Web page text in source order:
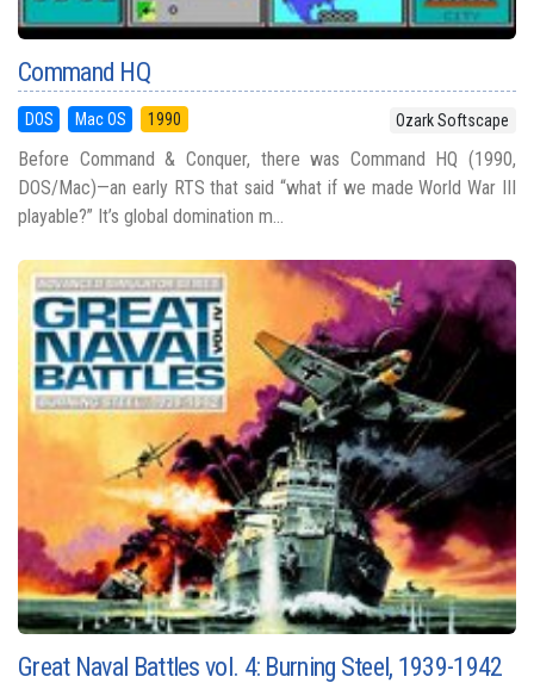
Command HQ
DOS Mac OS 1990 Ozark Softscape
Before Command & Conquer, there was Command HQ (1990,
DOS/Mac)—an early RTS that said “what if we made World War III
playable?” It’s global domination m...
Great Naval Battles vol. 4: Burning Steel, 1939-1942